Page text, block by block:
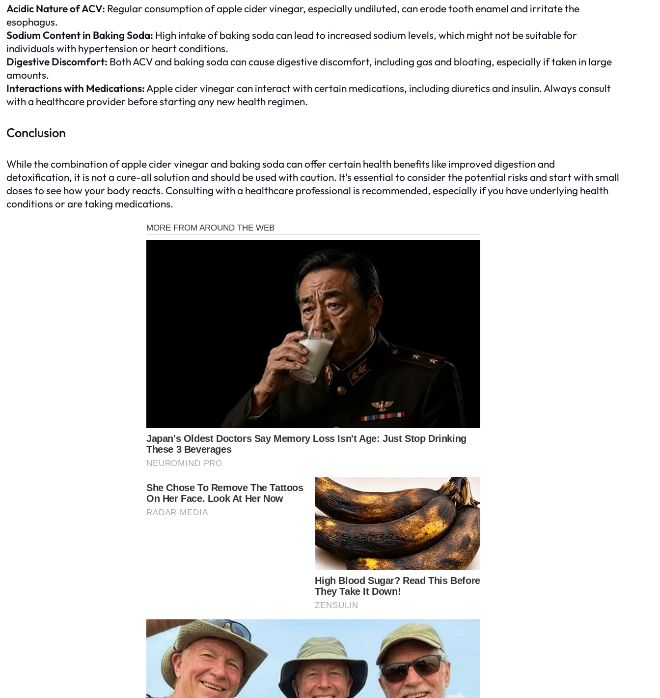
Acidic Nature of ACV: Regular consumption of apple cider vinegar, especially undiluted, can erode tooth enamel and irritate the
esophagus.
Sodium Content in Baking Soda: High intake of baking soda can lead to increased sodium levels, which might not be suitable for
individuals with hypertension or heart conditions.
Digestive Discomfort: Both ACV and baking soda can cause digestive discomfort, including gas and bloating, especially if taken in large
amounts.
Interactions with Medications:Apple cider vinegar can interact with certain medications, including diuretics and insulin. Always consult
with a healthcare provider before starting any new health regimen.
Conclusion
While the combination of apple cider vinegar and baking soda can offer certain health benefits like improved digestion and
detoxification, it is not a cure-all solution and should be used with caution. It’s essential to consider the potential risks and start with small
doses to see how your body reacts. Consulting with a healthcare professional is recommended, especially if you have underlying health
conditions or are taking medications.